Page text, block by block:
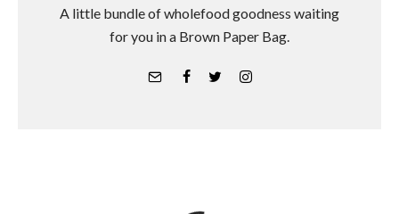
A little bundle of wholefood goodness waiting
for you in a Brown Paper Bag.